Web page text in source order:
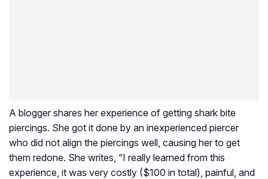
A blogger shares her experience of getting shark bite
piercings. She got it done by an inexperienced piercer
who did not align the piercings well, causing her to get
them redone. She writes, “I really learned from this
experience, it was very costly ($100 in total), painful, and